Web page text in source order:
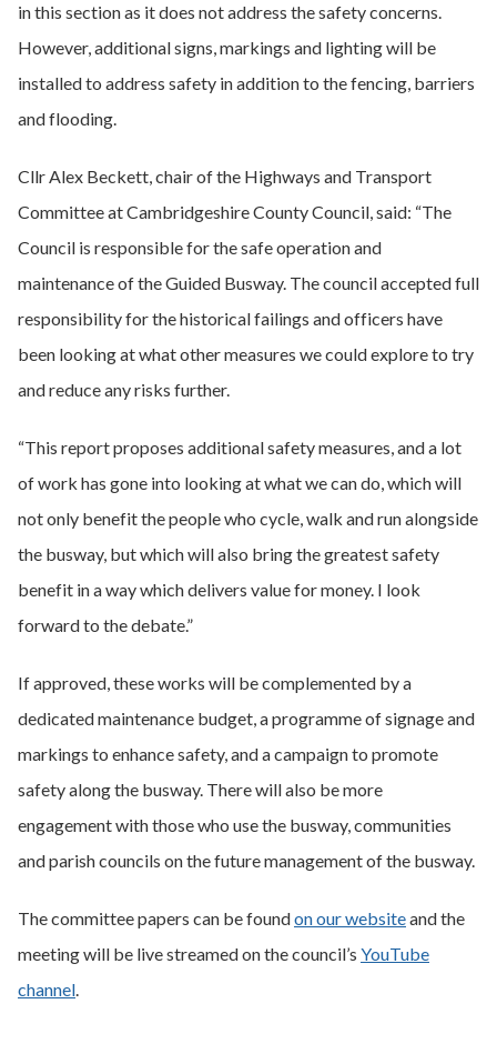
in this section as it does not address the safety concerns.
However, additional signs, markings and lighting will be
installed to address safety in addition to the fencing, barriers
and flooding.
Cllr Alex Beckett, chair of the Highways and Transport
Committee at Cambridgeshire County Council, said: “The
Council is responsible for the safe operation and
maintenance of the Guided Busway. The council accepted full
responsibility for the historical failings and officers have
been looking at what other measures we could explore to try
and reduce any risks further.
“This report proposes additional safety measures, and a lot
of work has gone into looking at what we can do, which will
not only benefit the people who cycle, walk and run alongside
the busway, but which will also bring the greatest safety
benefit in a way which delivers value for money. I look
forward to the debate.”
If approved, these works will be complemented by a
dedicated maintenance budget, a programme of signage and
markings to enhance safety, and a campaign to promote
safety along the busway. There will also be more
engagement with those who use the busway, communities
and parish councils on the future management of the busway.
The committee papers can be foundon our websiteand the
meeting will be live streamed on the council’s YouTube
channel.